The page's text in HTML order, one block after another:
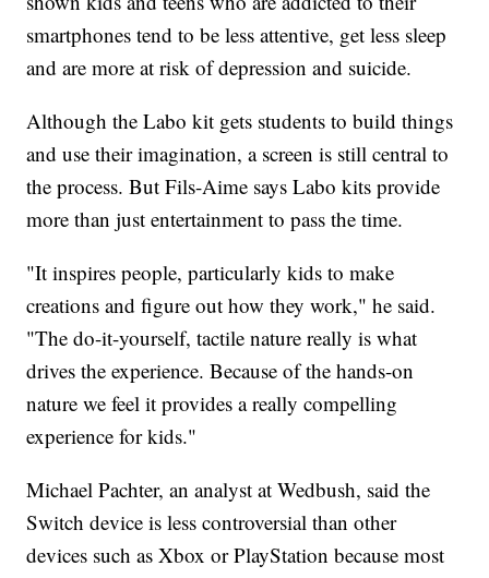
smartphones tend to be less attentive, get less sleep
and are more at risk of depression and suicide.
Although the Labo kit gets students to build things
and use their imagination, a screen is still central to
the process. But Fils-Aime says Labo kits provide
more than just entertainment to pass the time.
"It inspires people, particularly kids to make
creations and figure out how they work," he said.
"The do-it-yourself, tactile nature really is what
drives the experience. Because of the hands-on
nature we feel it provides a really compelling
experience for kids."
Michael Pachter, an analyst at Wedbush, said the
Switch device is less controversial than other
devices such as Xbox or PlayStation because most